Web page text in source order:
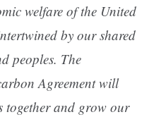
welfare of the United
by our shared
peoples. The
Agreement will
together and grow our